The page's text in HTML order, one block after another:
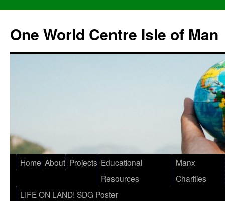
One World Centre Isle of Man
Home About Projects Educational
Resources
Manx
Charities
LIFE ON LAND! SDG Poster